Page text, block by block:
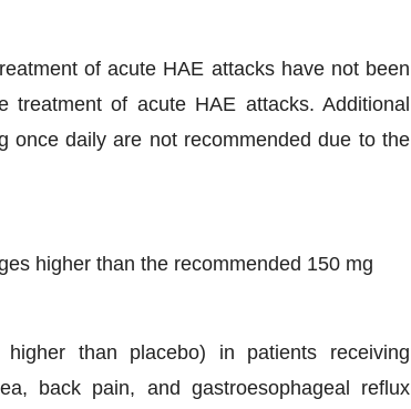
of acute HAE attacks have not been
of acute HAE attacks. Additional
once daily are not recommended due to the
higher than the recommended 150 mg
than placebo) in patients receiving
back pain, and gastroesophageal reflux